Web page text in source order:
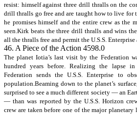
resist: himself against three drill thralls on the
drill thralls go free and are taught how to live for
he promises himself and the entire crew as the
seen.Kirk beats the three drill thralls and wins
all the thralls free and permit the U.S.S. Enterprise
46. A Piece of the Action 4598.0
The planet Iotia’s last visit by the Federation
hundred years before. Realizing the lapse
Federation sends the U.S.S. Enterprise to
population.Beaming down to the planet’s
surprised to see a much different society — an
— than was reported by the U.S.S. Horizon
crew are taken before one of the major planetary